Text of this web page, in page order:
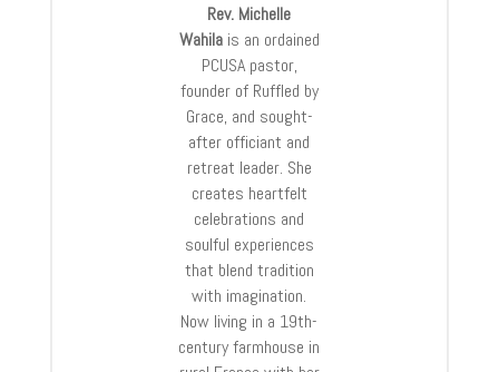
Rev. Michelle
Wahilais an ordained
PCUSA pastor,
founder of Ruffled by
Grace, and sought-
after officiant and
retreat leader. She
creates heartfelt
celebrations and
soulful experiences
that blend tradition
with imagination.
Now living in a 19th-
century farmhouse in